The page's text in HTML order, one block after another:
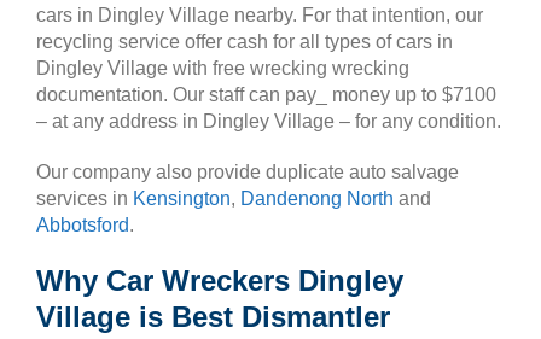
cars in Dingley Village nearby. For that intention, our
recycling service offer cash for all types of cars in
Dingley Village with free wrecking wrecking
documentation. Our staff can pay_ money up to $7100
– at any address in Dingley Village – for any condition.
Our company also provide duplicate auto salvage
services in Kensington, Dandenong North and
Abbotsford.
Why Car Wreckers Dingley
Village is Best Dismantler